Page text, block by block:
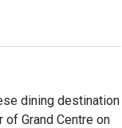
dining destination
Grand Centre on